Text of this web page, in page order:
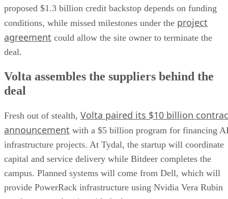
proposed $1.3 billion credit backstop depends on funding
conditions, while missed milestones under the project
agreement could allow the site owner to terminate the
deal.
Volta assembles the suppliers behind the
deal
Fresh out of stealth, Volta paired its $10 billion
announcement with a $5 billion program for financing
infrastructure projects. At Tydal, the startup will coordinate
capital and service delivery while Bitdeer completes the
campus. Planned systems will come from Dell, which will
provide PowerRack infrastructure using Nvidia Vera Rubin